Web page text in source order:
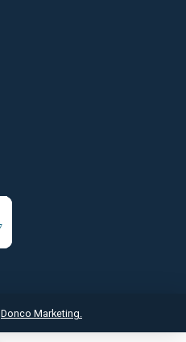
Donco Marketing.